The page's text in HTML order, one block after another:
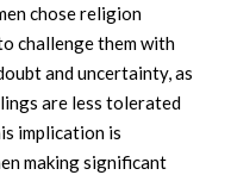
chose religion
challenge them with
and uncertainty, as
are less tolerated
implication is
making significant